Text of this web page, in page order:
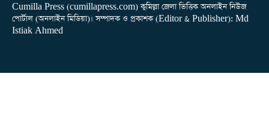
Cumilla Press (cumillapress.com) কুমিল্লা জেলা ভিত্তিক অনলাইন নিউজ
পোর্টাল (অনলাইন মিডিয়া)। সম্পাদক ও প্রকাশক (Editor & Publisher): Md
Istiak Ahmed